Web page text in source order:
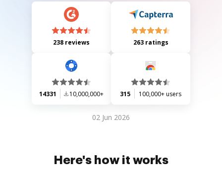
238 reviews 263 ratings
14331 10,000,000+ 315 100,000+ users
02 Jun 2026
Here's how it works